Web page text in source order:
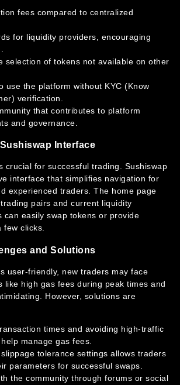
fees compared to centralized
for liquidity providers, encouraging
selection of tokens not available on other
use the platform without KYC (Know
verification.
that contributes to platform
and governance.
Interface
crucial for successful trading. Sushiswap
interface that simplifies navigation for
experienced traders. The home page
pairs and current liquidity
can easily swap tokens or provide
few clicks.
and Solutions
user-friendly, new traders may face
like high gas fees during peak times and
However, solutions are
times and avoiding high-traffic
manage gas fees.
tolerance settings allows traders
parameters for successful swaps.
the community through forums or social